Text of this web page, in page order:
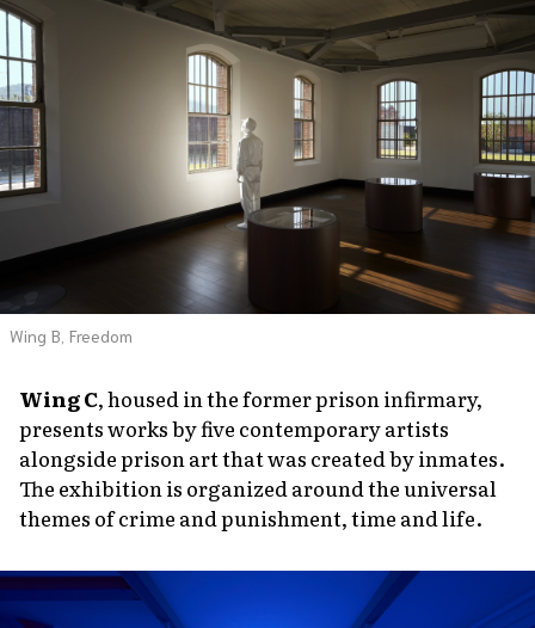
Wing B, Freedom
Wing C, housed in the former prison infirmary,
presents works by five contemporary artists
alongside prison art that was created by inmates.
The exhibition is organized around the universal
themes of crime and punishment, time and life.